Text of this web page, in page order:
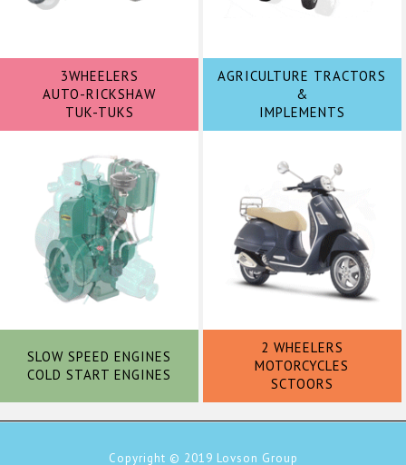
3WHEELERS
AUTO-RICKSHAW
TUK-TUKS
AGRICULTURE TRACTORS
&
IMPLEMENTS
SLOW SPEED ENGINES
COLD START ENGINES
2 WHEELERS
MOTORCYCLES
SCTOORS
Copyright © 2019 Lovson Group